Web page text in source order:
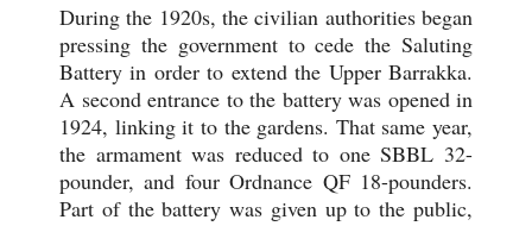
During the 1920s, the civilian authorities began
pressing the government to cede the Saluting
Battery in order to extend the Upper Barrakka.
A second entrance to the battery was opened in
1924, linking it to the gardens. That same year,
the armament was reduced to one SBBL 32-
pounder, and four Ordnance QF 18-pounders.
Part of the battery was given up to the public,